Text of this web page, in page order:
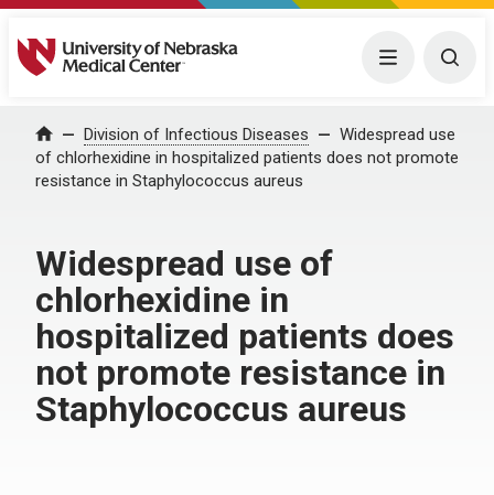
University of Nebraska Medical Center Menu
Home Division of Infectious Diseases
Widespread use
of chlorhexidine in hospitalized patients does not promote
resistance in Staphylococcus aureus
Widespread use of
chlorhexidine in
hospitalized patients does
not promote resistance in
Staphylococcus aureus